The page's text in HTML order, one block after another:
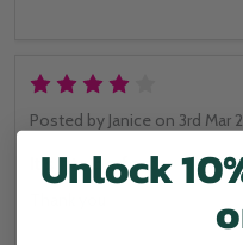
It's fits perfectly
Posted by Janice on 3rd Mar
Unlock